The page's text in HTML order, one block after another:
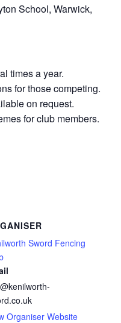
School, Warwick,
times a year.
for those competing.
on request.
for club members.
Sword Fencing
Organiser Website